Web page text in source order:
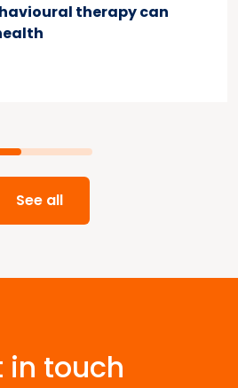
therapy can
See all
in touch